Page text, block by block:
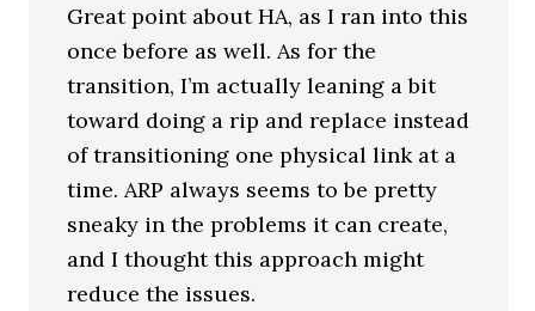
Great point about HA, as I ran into this
once before as well. As for the
transition, I’m actually leaning a bit
toward doing a rip and replace instead
of transitioning one physical link at a
time. ARP always seems to be pretty
sneaky in the problems it can create,
and I thought this approach might
reduce the issues.